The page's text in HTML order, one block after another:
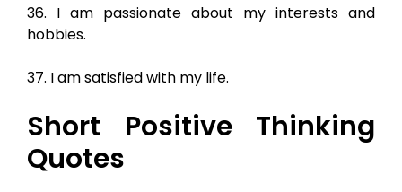
36. I am passionate about my interests and
hobbies.
37. I am satisfied with my life.
Short Positive Thinking
Quotes